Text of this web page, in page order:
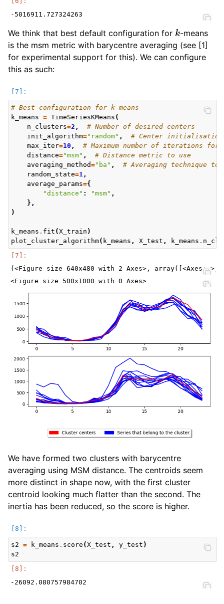
We think that best default configuration for k -means
is the msm metric with barycentre averaging (see [1]
for experimental support for this). We can configure
this as such:
# Best configuration for k-means
k_means = TimeSeriesKMeans (
n_clusters=2 ,
# Number of desired centers
init_algorithm="random" ,
# Center initialisation
max_iter=10 ,
# Maximum number of iterations
distance="msm" ,
# Distance metric to use
averaging_method="ba" ,
# Averaging technique to
random_state=1 ,
average_params={
"distance" : "msm" ,
},
)
k_means . fit (X_train )
plot_cluster_algorithm( k_means , X_test , k_means .
We have formed two clusters with barycentre
averaging using MSM distance. The centroids seem
more distinct in shape now, with the first cluster
centroid looking much flatter than the second. The
inertia has been reduced, so the score is higher.
s2 = k_means . score (X_test , y_test )
s2